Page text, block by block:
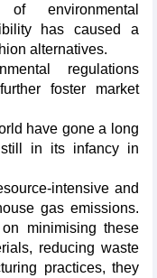
environmental
has caused a
alternatives.
regulations
foster market
have gone a long
in its infancy in
intensive and
gas emissions.
minimising these
reducing waste
practices, they